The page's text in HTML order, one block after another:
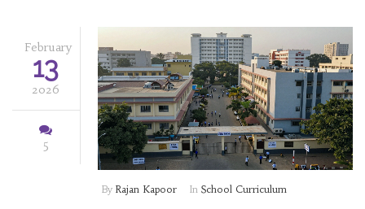
February
13
2026
5
By Rajan Kapoor In School Curriculum